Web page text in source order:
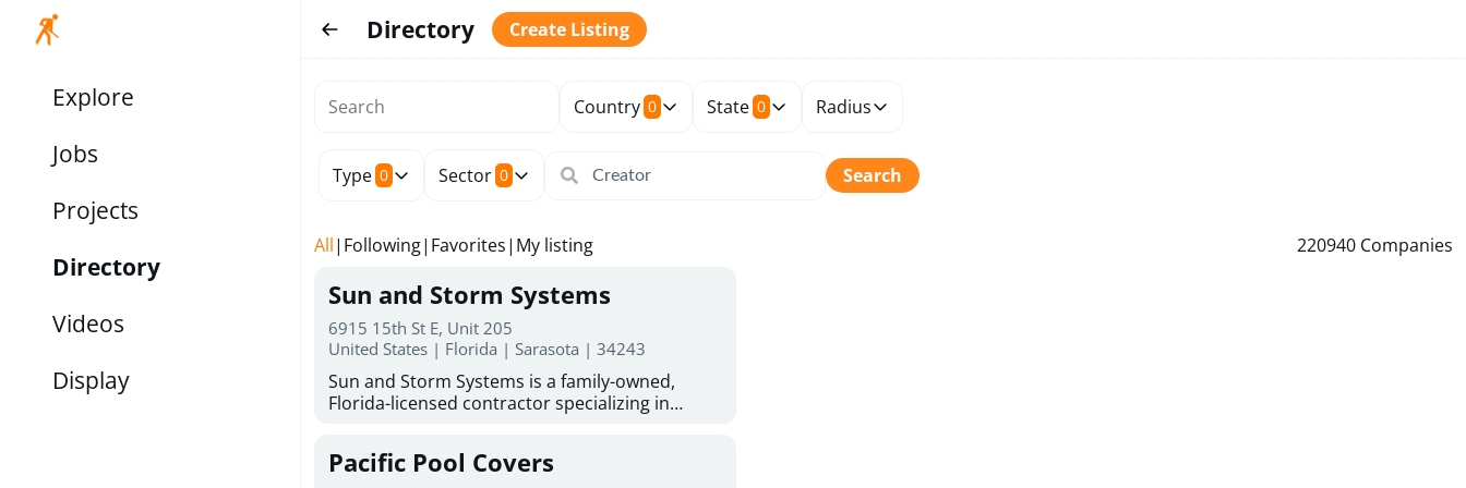
Explore
Jobs
Projects
Directory
Videos
Display
Directory Create Listing
Country 0 State 0 Radius
Type 0 Sector 0 Search
All| Following| Favorites| My listing 220940 Companies
Sun and Storm Systems
6915 15th St E, Unit 205
United States | Florida | Sarasota | 34243
Sun and Storm Systems is a family-owned,
Florida-licensed contractor specializing in
for reliable storm protection. With more than
30 years of combined experience, they provide
Pacific Pool Covers